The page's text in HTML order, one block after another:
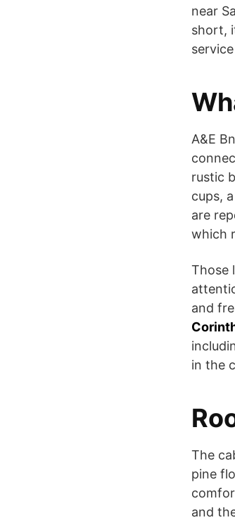
near
short,
A&E
rustic
cups,
are
which
Those
and
in the
The
pine
and